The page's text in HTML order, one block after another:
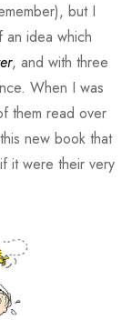
but I
idea which
, and with three
When I was
them read over
new book that
it were their very